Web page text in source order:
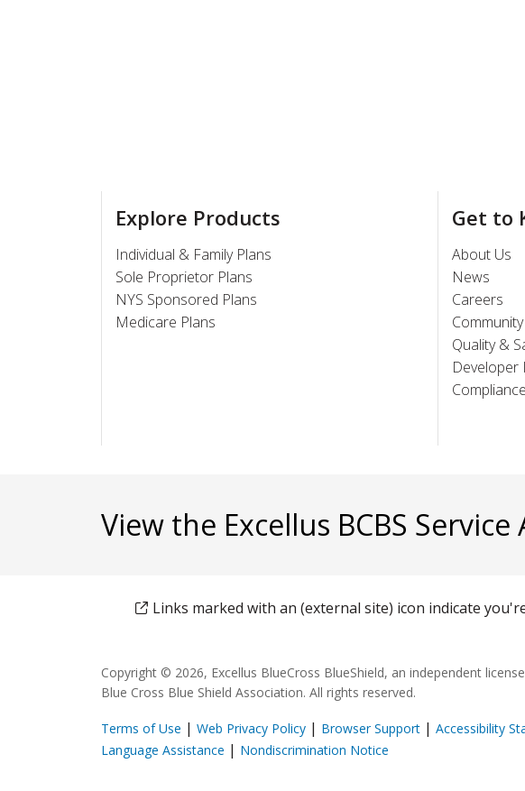
Explore Products
Individual & Family Plans
Sole Proprietor Plans
NYS Sponsored Plans
Medicare Plans
Get to
About Us
News
Careers
Quality &
Developer
View the Excellus BCBS Service
Links marked with an (external site) icon indicate
Copyright © 2026, Excellus BlueCross BlueShield, an independent
Blue Cross Blue Shield Association. All rights reserved.
Terms of Use | Web Privacy Policy | Browser Support | Accessibility
Language Assistance (opens in a new window)
| Nondiscrimination Notice